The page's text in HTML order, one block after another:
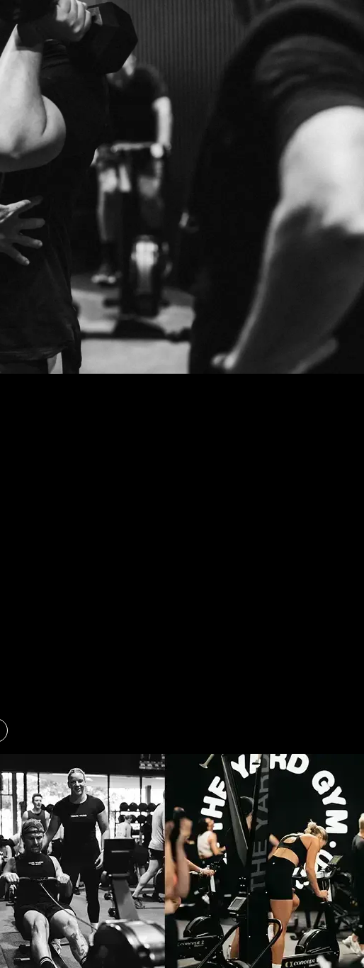
EXPERIENCE WITH OUR
BENEFITS
WORLD-
TRAINERS
QUALIFIED, EXPERIENCED AND MOTIVATED
YOUR GOALS.